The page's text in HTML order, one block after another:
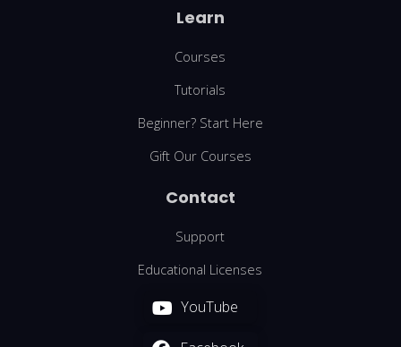
Learn
Courses
Tutorials
Beginner? Start Here
Gift Our Courses
Contact
Support
Educational Licenses
YouTube